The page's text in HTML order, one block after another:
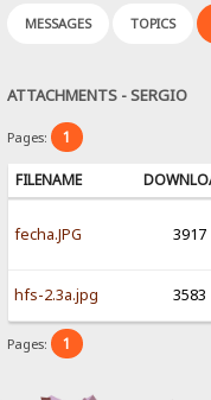
MESSAGES TOPICS
ATTACHMENTS - SERGIO
Pages: 1
FILENAME
fecha.JPG 3917
hfs-2.3a.jpg 3583
Pages: 1